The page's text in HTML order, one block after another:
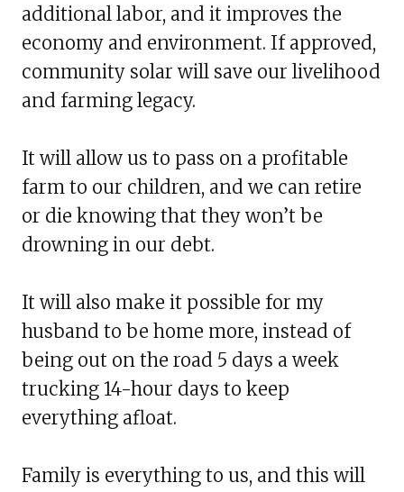
additional labor, and it improves the
economy and environment. If approved,
community solar will save our livelihood
and farming legacy.
It will allow us to pass on a profitable
farm to our children, and we can retire
or die knowing that they won’t be
drowning in our debt.
It will also make it possible for my
husband to be home more, instead of
being out on the road 5 days a week
trucking 14-hour days to keep
everything afloat.
Family is everything to us, and this will